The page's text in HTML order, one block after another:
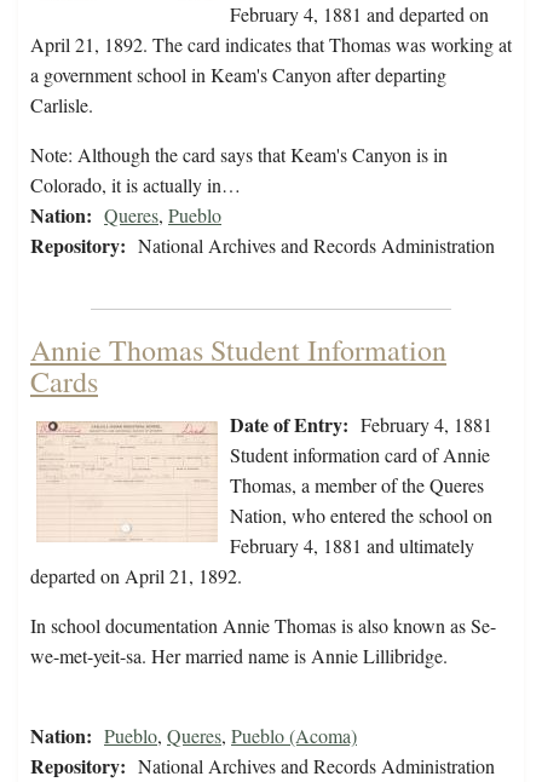
February 4, 1881 and departed on
April 21, 1892. The card indicates that Thomas was working at
a government school in Keam's Canyon after departing
Carlisle.
Note: Although the card says that Keam's Canyon is in
Colorado, it is actually in…
Nation: Queres, Pueblo
Repository: National Archives and Records Administration
Annie Thomas Student Information
Cards
Date of Entry: February 4, 1881
Student information card of Annie
Thomas, a member of the Queres
Nation, who entered the school on
February 4, 1881 and ultimately
departed on April 21, 1892.
In school documentation Annie Thomas is also known as Se-
we-met-yeit-sa. Her married name is Annie Lillibridge.
Nation: Pueblo, Queres, Pueblo (Acoma)
Repository: National Archives and Records Administration